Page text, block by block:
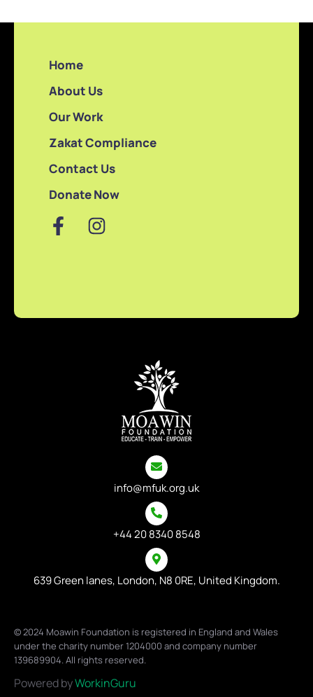
info@mfuk.org.uk
+44 20 8340 8548
639 Green lanes, London, N8 0RE, United Kingdom.
© 2024 Moawin Foundation is registered in England and Wales
under the charity number 1204000 and company number
139689904. All rights reserved.
Powered byWorkinGuru
Home
About Us
Our Work
Zakat Compliance
Contact Us
Donate Now